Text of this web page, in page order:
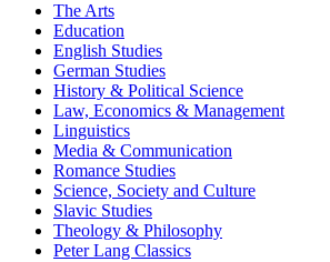
The Arts
Education
English Studies
German Studies
History & Political Science
Law, Economics & Management
Linguistics
Media & Communication
Romance Studies
Science, Society and Culture
Slavic Studies
Theology & Philosophy
Peter Lang Classics